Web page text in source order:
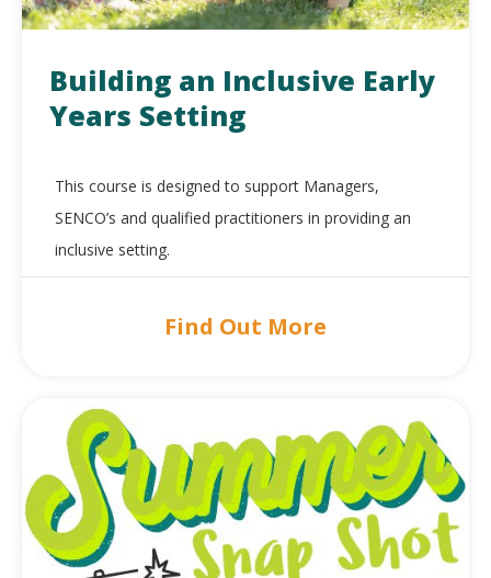
Building an Inclusive Early
Years Setting
This course is designed to support Managers,
SENCO’s and qualified practitioners in providing an
inclusive setting.
Find Out More